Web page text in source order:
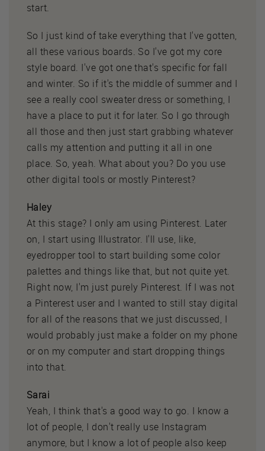
start.
So I just kind of take everything that I've gotten,
all these various boards. So I've got my core
style board. I've got one that's specific for fall
and winter. So if it's the middle of summer and I
see a really cool sweater dress or something, I
have a place to put it for later. So I go through
all those and then just start grabbing whatever
calls my attention and putting it all in one
place. So, yeah. What about you? Do you use
other digital tools or mostly Pinterest?
Haley
At this stage? I only am using Pinterest. Later
on, I start using Illustrator. I'll use, like,
eyedropper tool to start building some color
palettes and things like that, but not quite yet.
Right now, I'm just purely Pinterest. If I was not
a Pinterest user and I wanted to still stay digital
for all of the reasons that we just discussed, I
would probably just make a folder on my phone
or on my computer and start dropping things
into that.
Sarai
Yeah, I think that's a good way to go. I know a
lot of people, I don't really use Instagram
anymore, but I know a lot of people also keep